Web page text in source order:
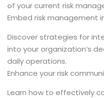
of your current risk
Embed risk management
Discover strategies for
into your organization’s
daily operations.
Enhance your risk
Learn how to effectively